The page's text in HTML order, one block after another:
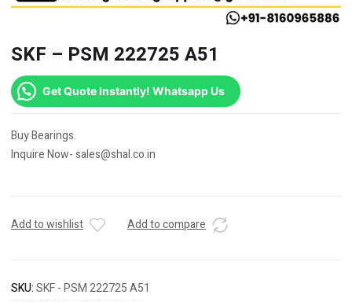
SKF – PSM 222725 A51
Get Quote Instantly! Whatsapp Us
Buy Bearings.
Inquire Now- sales@shal.co.in
Add to wishlist Add to compare
SKU:SKF - PSM 222725 A51